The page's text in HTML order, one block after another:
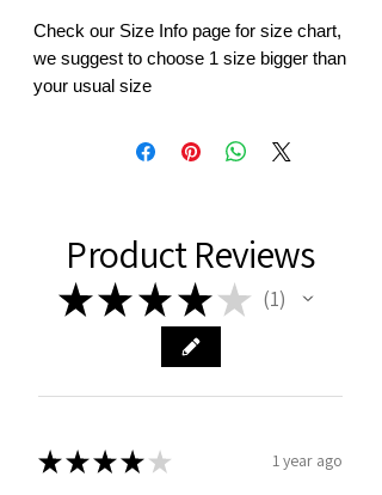
Check our Size Info page for size chart,
we suggest to choose 1 size bigger than
your usual size
Product Reviews
★★ ★ ★ ★ 1
★★★★ ★ 1 year ago